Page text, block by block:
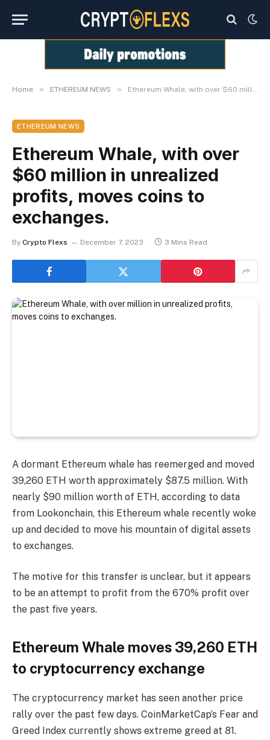
Home » ETHEREUM NEWS » Ethereum Whale, with over $60 million in unrealized profits, moves coins to exchanges.
ETHEREUM NEWS
Ethereum Whale, with over
$60 million in unrealized
profits, moves coins to
exchanges.
By Crypto Flexs December 7, 2023 3 Mins Read
A dormant Ethereum whale has reemerged and moved
39,260 ETH worth approximately $87.5 million. With
nearly $90 million worth of ETH, according to data
from Lookonchain, this Ethereum whale recently woke
up and decided to move his mountain of digital assets
to exchanges.
The motive for this transfer is unclear, but it appears
to be an attempt to profit from the 670% profit over
the past five years.
Ethereum Whale moves 39,260 ETH
to cryptocurrency exchange
The cryptocurrency market has seen another price
rally over the past few days. CoinMarketCap’s Fear and
Greed Index currently shows extreme greed at 81.